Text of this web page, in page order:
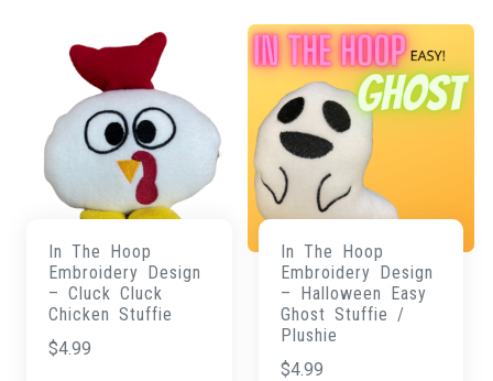
In The Hoop
Embroidery Design
– Cluck Cluck
Chicken Stuffie
$4.99
In The Hoop
Embroidery Design
– Halloween Easy
Ghost Stuffie /
Plushie
$4.99